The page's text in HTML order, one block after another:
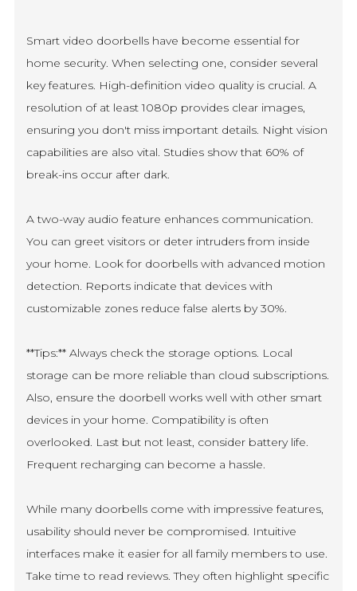
Smart video doorbells have become essential for
home security. When selecting one, consider several
key features. High-definition video quality is crucial. A
resolution of at least 1080p provides clear images,
ensuring you don't miss important details. Night vision
capabilities are also vital. Studies show that 60% of
break-ins occur after dark.
A two-way audio feature enhances communication.
You can greet visitors or deter intruders from inside
your home. Look for doorbells with advanced motion
detection. Reports indicate that devices with
customizable zones reduce false alerts by 30%.
**Tips:** Always check the storage options. Local
storage can be more reliable than cloud subscriptions.
Also, ensure the doorbell works well with other smart
devices in your home. Compatibility is often
overlooked. Last but not least, consider battery life.
Frequent recharging can become a hassle.
While many doorbells come with impressive features,
usability should never be compromised. Intuitive
interfaces make it easier for all family members to use.
Take time to read reviews. They often highlight specific